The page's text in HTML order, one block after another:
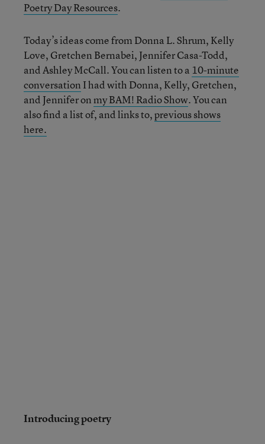
Poetry Day Resources.
Today’s ideas come from Donna L. Shrum, Kelly
Love, Gretchen Bernabei, Jennifer Casa-Todd,
and Ashley McCall. You can listen to a 10-minute
conversation I had with Donna, Kelly, Gretchen,
and Jennifer onmy BAM! Radio Show. You can
also find a list of, and links to,previous shows
here.
Introducing poetry